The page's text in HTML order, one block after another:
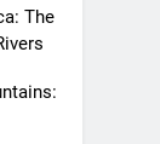
The